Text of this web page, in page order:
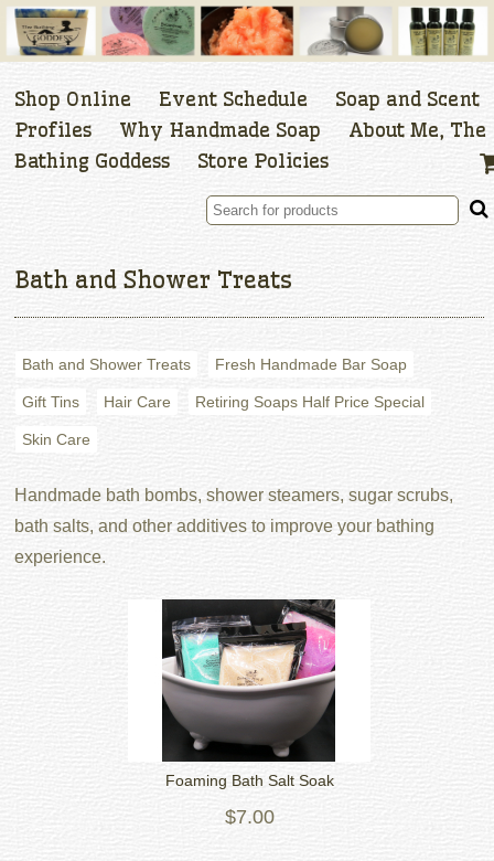
Shop Online Event Schedule
Soap and Scent
Profiles
Why Handmade Soap
About Me, The
Bathing Goddess
Store Policies
Bath and Shower Treats
Bath and Shower Treats Fresh Handmade Bar Soap
Gift Tins Hair Care Retiring Soaps Half Price Special
Skin Care
Handmade bath bombs, shower steamers, sugar scrubs,
bath salts, and other additives to improve your bathing
experience.
Foaming Bath Salt Soak
$7.00